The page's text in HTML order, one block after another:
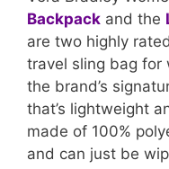
Backpack and the
are two highly
travel sling bag for
the brand’s
that’s lightweight
made of 100%
and can just be